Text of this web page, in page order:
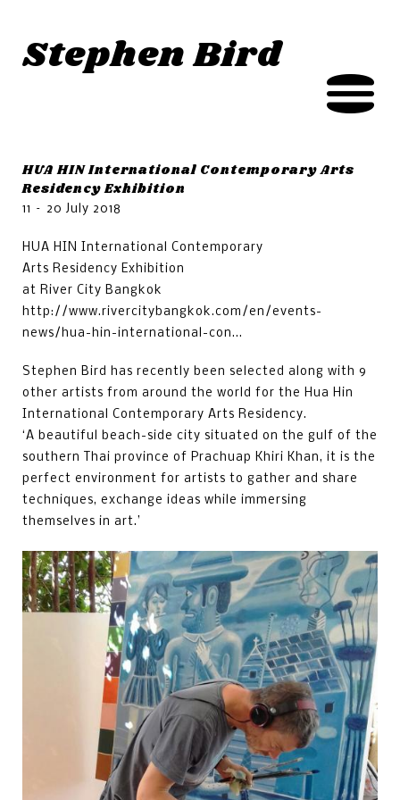
Stephen Bird
HUA HIN International Contemporary Arts
Residency Exhibition
11 – 20 July 2018
HUA HIN International Contemporary
Arts Residency Exhibition
at River City Bangkok
http://www.rivercitybangkok.com/en/events-
news/hua-hin-international-con...
Stephen Bird has recently been selected along with 9
other artists from around the world for the Hua Hin
International Contemporary Arts Residency.
‘A beautiful beach-side city situated on the gulf of the
southern Thai province of Prachuap Khiri Khan, it is the
perfect environment for artists to gather and share
techniques, exchange ideas while immersing
themselves in art.’